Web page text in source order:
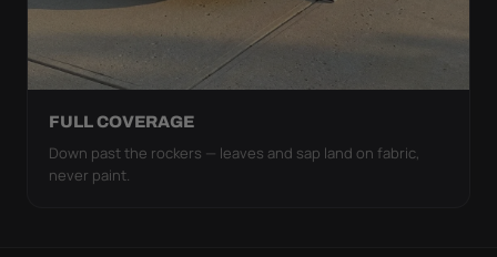
FULL COVERAGE
Down past the rockers — leaves and sap land on fabric,
never paint.